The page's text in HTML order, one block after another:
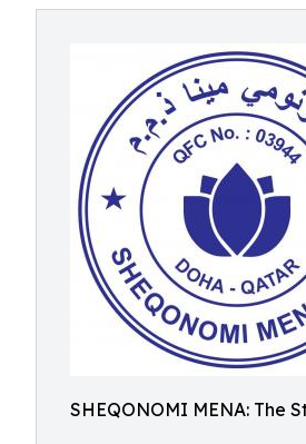
SHEQONOMI MENA: The